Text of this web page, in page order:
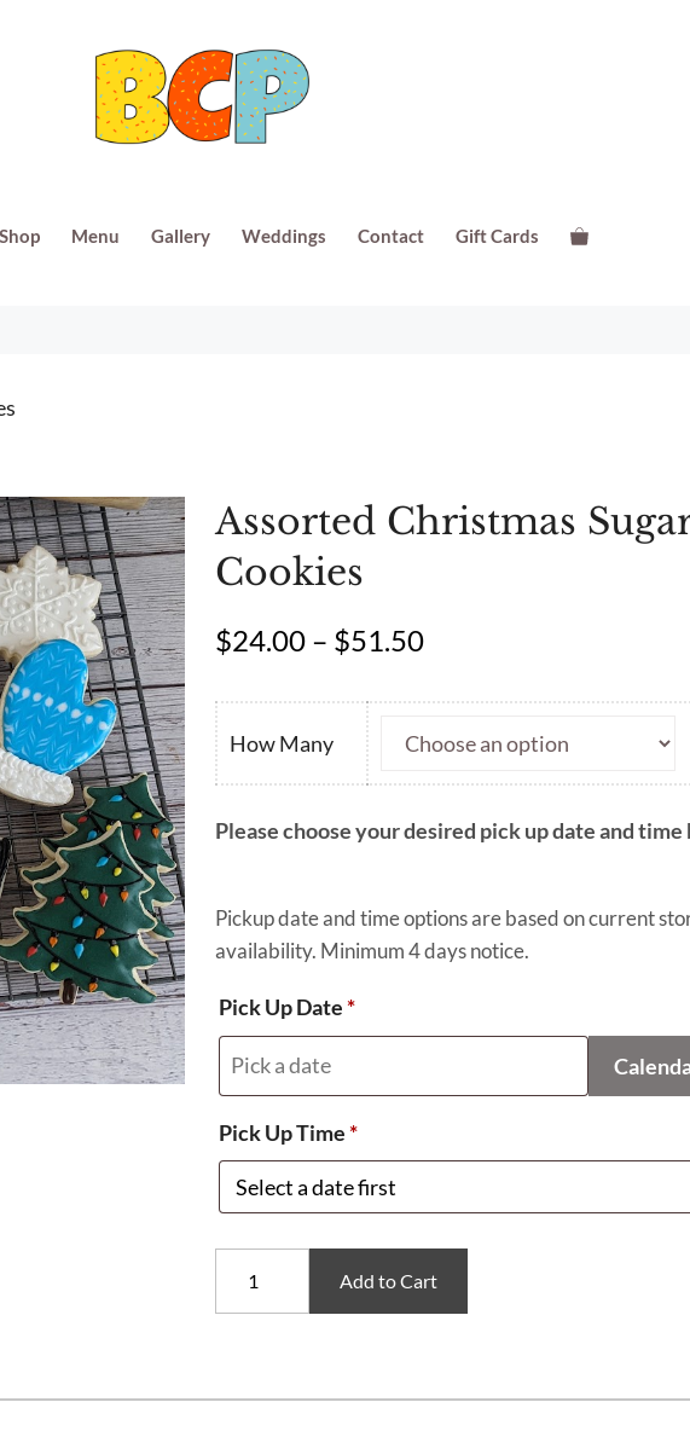
Shop Menu Gallery Weddings Contact Gift Cards
Assorted Christmas
Cookies
$24.00 – $51.50Price
$24.00
through
$51.50
How Many
Please choose your desired pick up date and time
Pickup date and time options are based on current
availability. Minimum 4 days notice.
Pick Up Date*
Pick Up Time*
Christmas
Add to Cart